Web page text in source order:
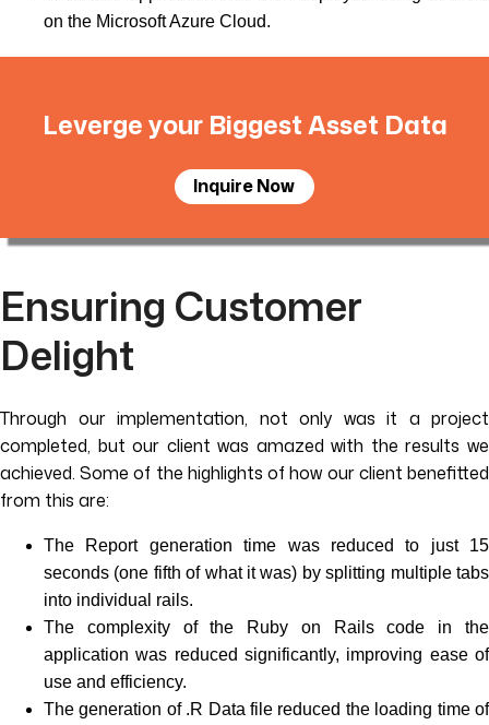
on the Microsoft Azure Cloud.
Leverge your Biggest Asset Data
Inquire Now
Ensuring Customer
Delight
Through our implementation, not only was it a project
completed, but our client was amazed with the results we
achieved. Some of the highlights of how our client benefitted
from this are:
The Report generation time was reduced to just 15
seconds (one fifth of what it was) by splitting multiple tabs
into individual rails.
The complexity of the Ruby on Rails code in the
application was reduced significantly, improving ease of
use and efficiency.
The generation of .R Data file reduced the loading time of